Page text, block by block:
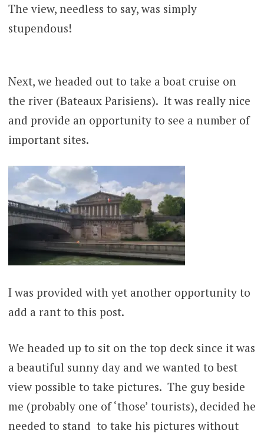
The view, needless to say, was simply
stupendous!
Next, we headed out to take a boat cruise on
the river (Bateaux Parisiens). It was really nice
and provide an opportunity to see a number of
important sites.
I was provided with yet another opportunity to
add a rant to this post.
We headed up to sit on the top deck since it was
a beautiful sunny day and we wanted to best
view possible to take pictures. The guy beside
me (probably one of ‘those’ tourists), decided he
needed to stand to take his pictures without